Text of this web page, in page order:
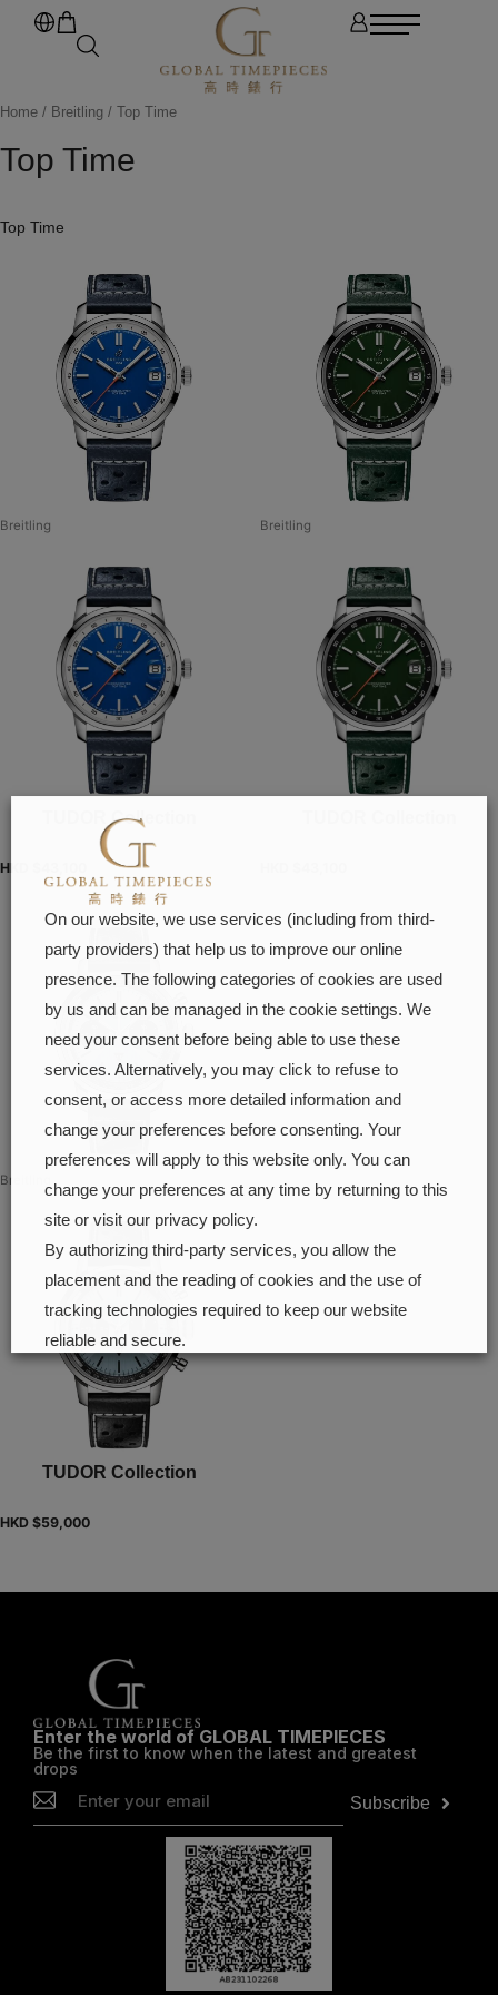
Home / Breitling / Top Time
Top Time
Top Time
Breitling
TUDOR Collection
HKD $
Breitling
Breitling
TUDOR Collection
HKD $59,000
Enter the world of GLOBAL TIMEPIECES
Be the first to know when the latest and greatest
drops
Subscribe
On our website, we use services (including from third-
party providers) that help us to improve our online
presence. The following categories of cookies are used
by us and can be managed in the cookie settings. We
need your consent before being able to use these
services. Alternatively, you may click to refuse to
consent, or access more detailed information and
change your preferences before consenting. Your
preferences will apply to this website only. You can
change your preferences at any time by returning to this
site or visit our privacy policy.
By authorizing third-party services, you allow the
placement and the reading of cookies and the use of
tracking technologies required to keep our website
reliable and secure.
Cookie preferences